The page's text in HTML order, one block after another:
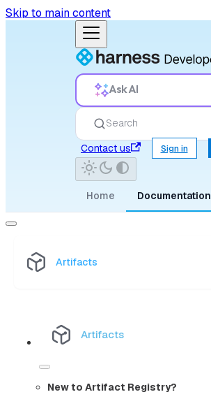
Skip to main content
Ask AI
Search
Contact us
Sign in
Home Documentation
Artifacts
Artifacts
New to Artifact Registry?